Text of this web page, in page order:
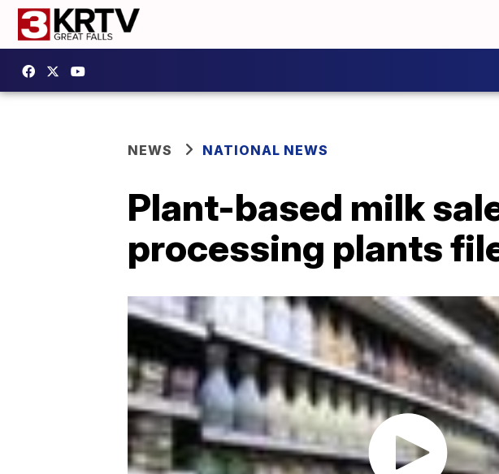
NEWS NATIONAL NEWS
Plant-based milk
processing plants